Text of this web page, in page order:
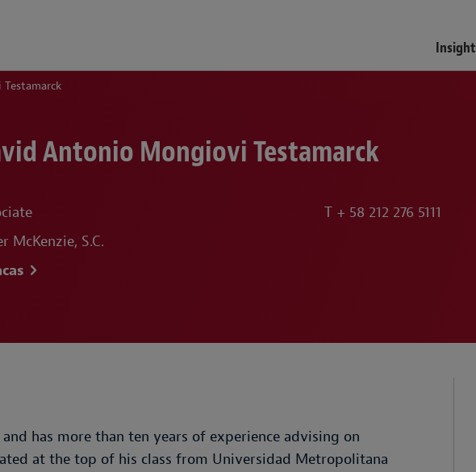
Insight
Antonio Mongiovi Testamarck
McKenzie, S.C.
T + 58 212 276 5111
has more than ten years of experience advising on
at the top of his class from Universidad Metropolitana